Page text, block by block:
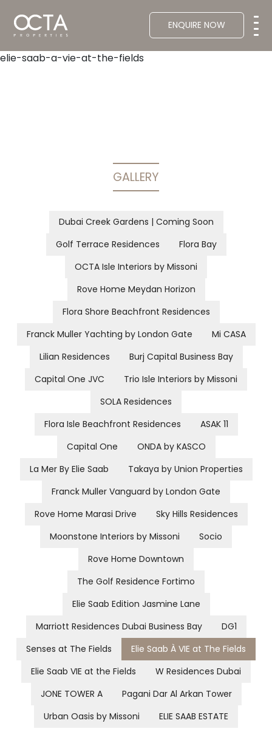
ENQUIRE NOW
elie-saab-a-vie-at-the-fields
GALLERY
Dubai Creek Gardens | Coming Soon
Golf Terrace Residences
Flora Bay
OCTA Isle Interiors by Missoni
Rove Home Meydan Horizon
Flora Shore Beachfront Residences
Franck Muller Yachting by London Gate
Mi CASA
Lilian Residences
Burj Capital Business Bay
Capital One JVC
Trio Isle Interiors by Missoni
SOLA Residences
Flora Isle Beachfront Residences
ASAK 11
Capital One
ONDA by KASCO
La Mer By Elie Saab
Takaya by Union Properties
Franck Muller Vanguard by London Gate
Rove Home Marasi Drive
Sky Hills Residences
Moonstone Interiors by Missoni
Socio
Rove Home Downtown
The Golf Residence Fortimo
Elie Saab Edition Jasmine Lane
Marriott Residences Dubai Business Bay
DG1
Senses at The Fields
Elie Saab À VIE at The Fields
Elie Saab VIE at the Fields
W Residences Dubai
JONE TOWER A
Pagani Dar Al Arkan Tower
Urban Oasis by Missoni
ELIE SAAB ESTATE